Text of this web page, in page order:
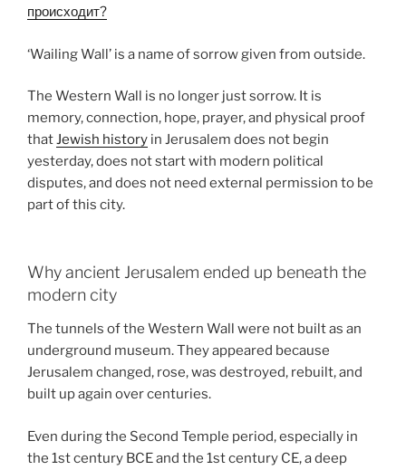
происходит?
‘Wailing Wall’ is a name of sorrow given from outside.
The Western Wall is no longer just sorrow. It is
memory, connection, hope, prayer, and physical proof
thatJewish history in Jerusalem does not begin
yesterday, does not start with modern political
disputes, and does not need external permission to be
part of this city.
Why ancient Jerusalem ended up beneath the
modern city
The tunnels of the Western Wall were not built as an
underground museum. They appeared because
Jerusalem changed, rose, was destroyed, rebuilt, and
built up again over centuries.
Even during the Second Temple period, especially in
the 1st century BCE and the 1st century CE, a deep